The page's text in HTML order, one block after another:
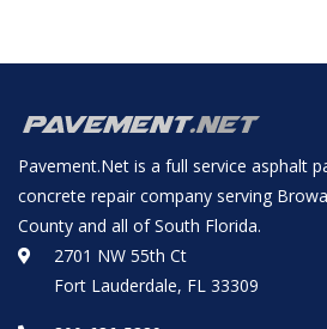
Pavement.Net is a full service asphalt
concrete repair company serving
County and all of South Florida.
2701 NW 55th Ct
Fort Lauderdale, FL 33309